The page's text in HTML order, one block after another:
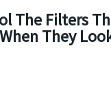
The Filters
They